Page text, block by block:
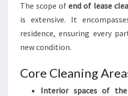
The scope ofend of lease
is extensive. It
residence, ensuring every
new condition.
Core Cleaning
Interior spaces of the